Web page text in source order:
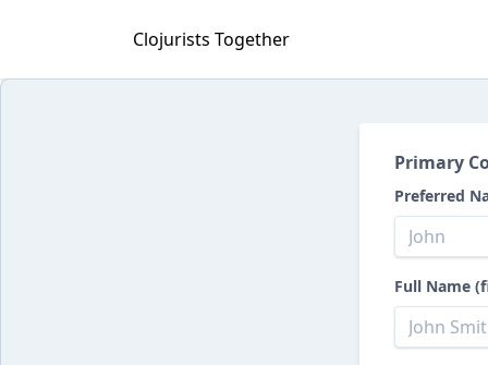
Clojurists Together
Primary
Preferred
Full Name